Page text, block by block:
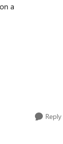
a
Reply